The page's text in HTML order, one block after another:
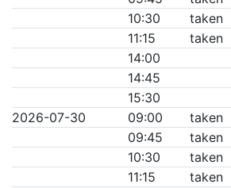
10:30
taken
11:15
taken
14:00
14:45
15:30
2026-07-30
09:00
taken
09:45
taken
10:30
taken
11:15
taken